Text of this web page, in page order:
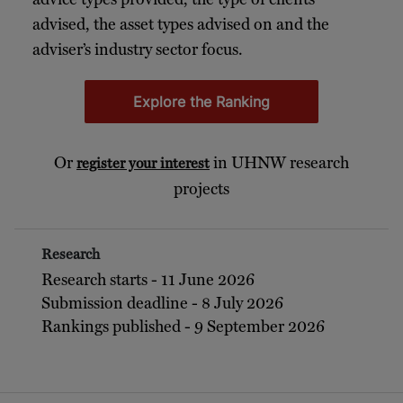
advised, the asset types advised on and the
adviser’s industry sector focus.
Explore the Ranking
Or register your interest in UHNW research
projects
Research
Research starts - 11 June 2026
Submission deadline - 8 July 2026
Rankings published - 9 September 2026